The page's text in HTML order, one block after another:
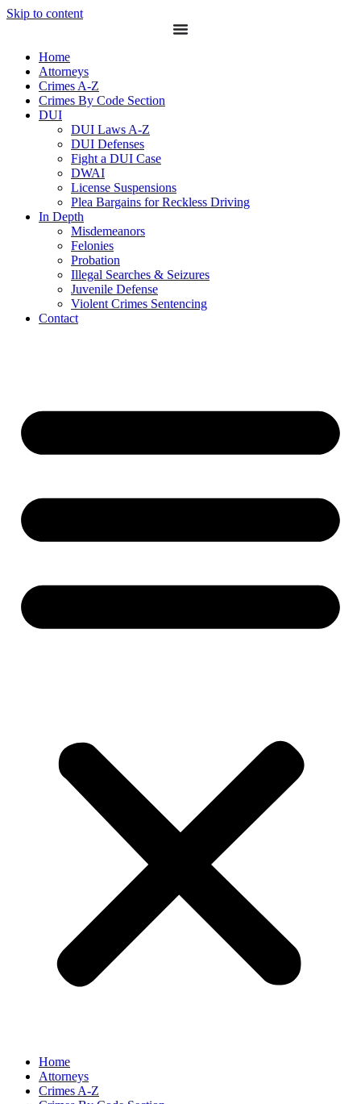
Skip to content
Home
Attorneys
Crimes A-Z
Crimes By Code Section
DUI
DUI Laws A-Z
DUI Defenses
Fight a DUI Case
DWAI
License Suspensions
Plea Bargains for Reckless Driving
In Depth
Misdemeanors
Felonies
Probation
Illegal Searches & Seizures
Juvenile Defense
Violent Crimes Sentencing
Contact
Home
Attorneys
Crimes A-Z